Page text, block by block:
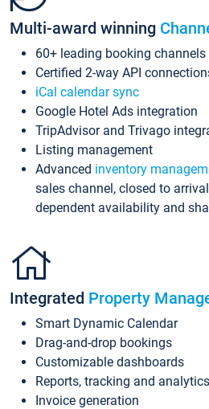
Multi-award winning
60+ leading booking channels
Certified 2-way API
iCal calendar sync
Google Hotel Ads integration
TripAdvisor and Trivago
Listing management
Advanced inventory
sales channel, closed to
dependent availability and
Integrated Property
Smart Dynamic Calendar
Drag-and-drop bookings
Customizable dashboards
Reports, tracking and analytics
Invoice generation